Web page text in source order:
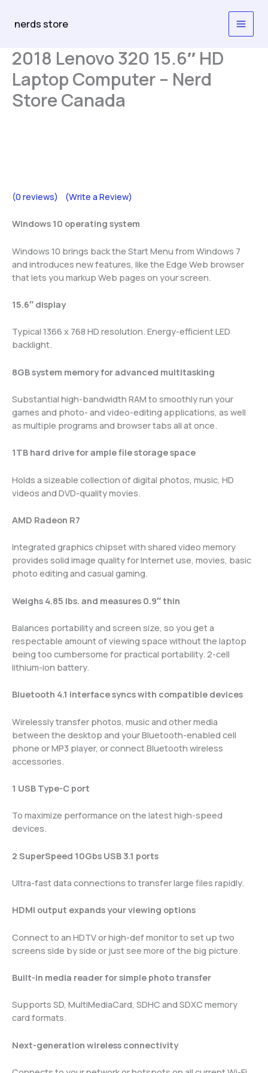
nerds store
2018 Lenovo 320 15.6″ HD
Laptop Computer – Nerd
Store Canada
(0 reviews) (Write a Review)
Windows 10 operating system
Windows 10 brings back the Start Menu from Windows 7
and introduces new features, like the Edge Web browser
that lets you markup Web pages on your screen.
15.6″ display
Typical 1366 x 768 HD resolution. Energy-efficient LED
backlight.
8GB system memory for advanced multitasking
Substantial high-bandwidth RAM to smoothly run your
games and photo- and video-editing applications, as well
as multiple programs and browser tabs all at once.
1TB hard drive for ample file storage space
Holds a sizeable collection of digital photos, music, HD
videos and DVD-quality movies.
AMD Radeon R7
Integrated graphics chipset with shared video memory
provides solid image quality for Internet use, movies, basic
photo editing and casual gaming.
Weighs 4.85 lbs. and measures 0.9″ thin
Balances portability and screen size, so you get a
respectable amount of viewing space without the laptop
being too cumbersome for practical portability. 2-cell
lithium-ion battery.
Bluetooth 4.1 interface syncs with compatible devices
Wirelessly transfer photos, music and other media
between the desktop and your Bluetooth-enabled cell
phone or MP3 player, or connect Bluetooth wireless
accessories.
1 USB Type-C port
To maximize performance on the latest high-speed
devices.
2 SuperSpeed 10Gbs USB 3.1 ports
Ultra-fast data connections to transfer large files rapidly.
HDMI output expands your viewing options
Connect to an HDTV or high-def monitor to set up two
screens side by side or just see more of the big picture.
Built-in media reader for simple photo transfer
Supports SD, MultiMediaCard, SDHC and SDXC memory
card formats.
Next-generation wireless connectivity